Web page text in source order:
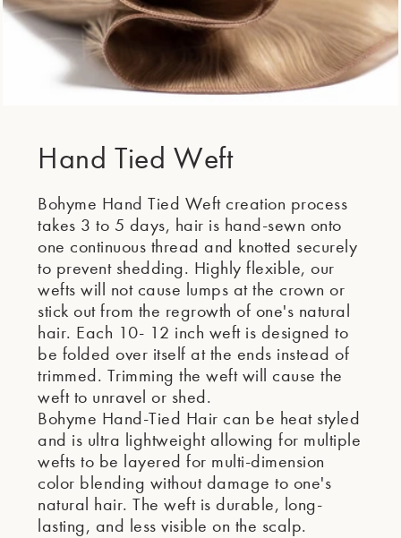
Hand Tied Weft
Bohyme Hand Tied Weft creation process
takes 3 to 5 days, hair is hand-sewn onto
one continuous thread and knotted securely
to prevent shedding. Highly flexible, our
wefts will not cause lumps at the crown or
stick out from the regrowth of one's natural
hair. Each 10- 12 inch weft is designed to
be folded over itself at the ends instead of
trimmed. Trimming the weft will cause the
weft to unravel or shed.
Bohyme Hand-Tied Hair can be heat styled
and is ultra lightweight allowing for multiple
wefts to be layered for multi-dimension
color blending without damage to one's
natural hair. The weft is durable, long-
lasting, and less visible on the scalp.